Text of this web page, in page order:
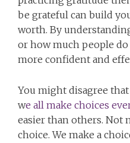
be grateful can build
worth. By
or how much people
more confident and
You might disagree
we all make choices
easier than others. Not
choice. We make a